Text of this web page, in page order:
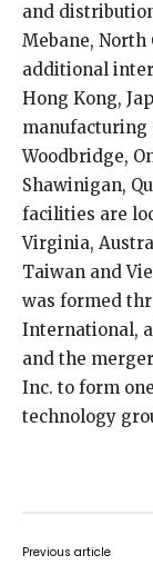
and
Mebane, North
additional
Hong Kong,
manufacturing
Woodbridge,
Shawinigan,
facilities are
Virginia,
Taiwan and
was formed
International,
and the
Inc. to form
technology
Previous article